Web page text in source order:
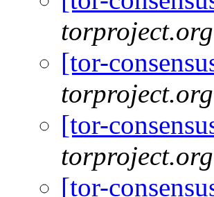
torproject.org
[tor-
torproject.org
[tor-
torproject.org
[tor-